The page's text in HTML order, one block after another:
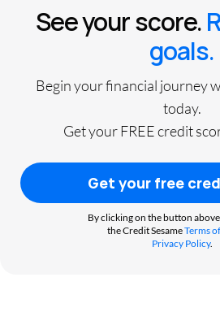
See your score.
goals.
Begin your financial journey
today.
Get your FREE credit
Get your free
By clicking on the button
the Credit SesameTerms
Privacy Policy.